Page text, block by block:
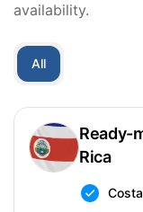
availability.
All
Ready-
Rica